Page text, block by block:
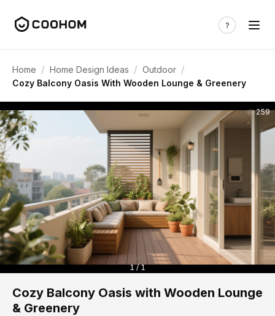
Home / Home Design Ideas / Outdoor /
Cozy Balcony Oasis With Wooden Lounge & Greenery
259
1 / 1
Cozy Balcony Oasis with Wooden Lounge
& Greenery